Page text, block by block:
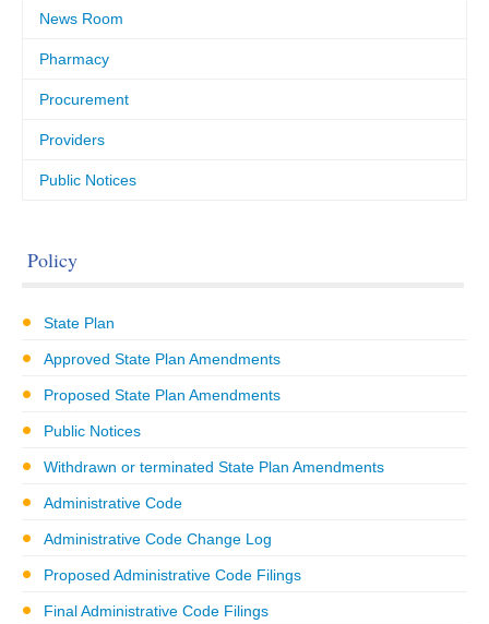
News Room
Pharmacy
Procurement
Providers
Public Notices
Policy
State Plan
Approved State Plan Amendments
Proposed State Plan Amendments
Public Notices
Withdrawn or terminated State Plan Amendments
Administrative Code
Administrative Code Change Log
Proposed Administrative Code Filings
Final Administrative Code Filings